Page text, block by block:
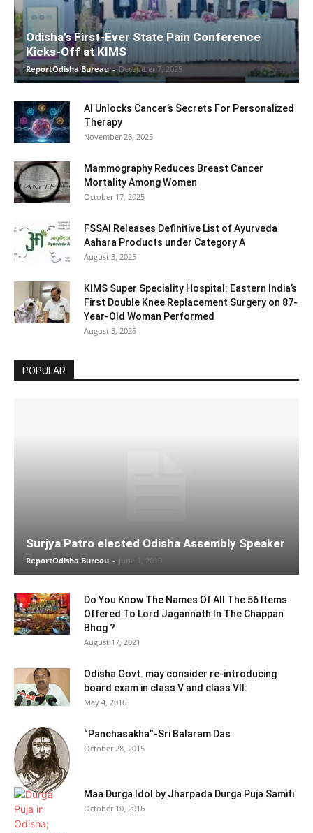
Odisha’s First-Ever State Pain Conference
Kicks-Off at KIMS
ReportOdisha Bureau - December 7, 2025
AI Unlocks Cancer’s Secrets For Personalized
Therapy
November 26, 2025
Mammography Reduces Breast Cancer
Mortality Among Women
October 17, 2025
FSSAI Releases Definitive List of Ayurveda
Aahara Products under Category A
August 3, 2025
KIMS Super Speciality Hospital: Eastern India’s
First Double Knee Replacement Surgery on 87-
Year-Old Woman Performed
August 3, 2025
POPULAR
Surjya Patro elected Odisha Assembly Speaker
ReportOdisha Bureau - June 1, 2019
Do You Know The Names Of All The 56 Items
Offered To Lord Jagannath In The Chappan
Bhog ?
August 17, 2021
Odisha Govt. may consider re-introducing
board exam in class V and class VII:
May 4, 2016
“Panchasakha”-Sri Balaram Das
October 28, 2015
Maa Durga Idol by Jharpada Durga Puja Samiti
October 10, 2016